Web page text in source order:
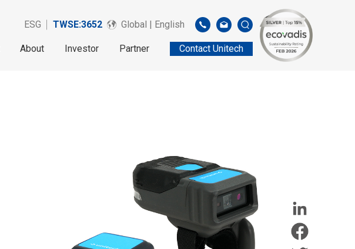
ESG TWSE:3652 Global | English
About Investor Partner Contact Unitech